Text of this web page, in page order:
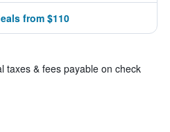
from $110
taxes & fees payable on check